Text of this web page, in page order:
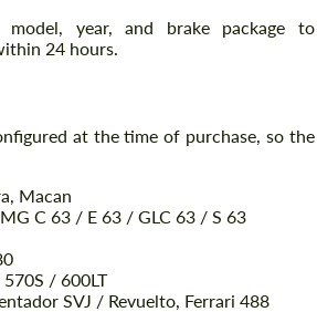
year, and brake package to
24 hours.
at the time of purchase, so the
Macan
C 63 / E 63 / GLC 63 / S 63
/ 600LT
SVJ / Revuelto, Ferrari 488